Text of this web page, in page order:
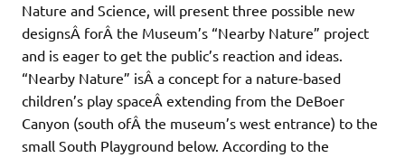
Nature and Science, will present three possible new
designsÂ forÂ the Museum’s “Nearby Nature” project
and is eager to get the public’s reaction and ideas.
“Nearby Nature” isÂ a concept for a nature-based
children’s play spaceÂ extending from the DeBoer
Canyon (south ofÂ the museum’s west entrance) to the
small South Playground below. According to the